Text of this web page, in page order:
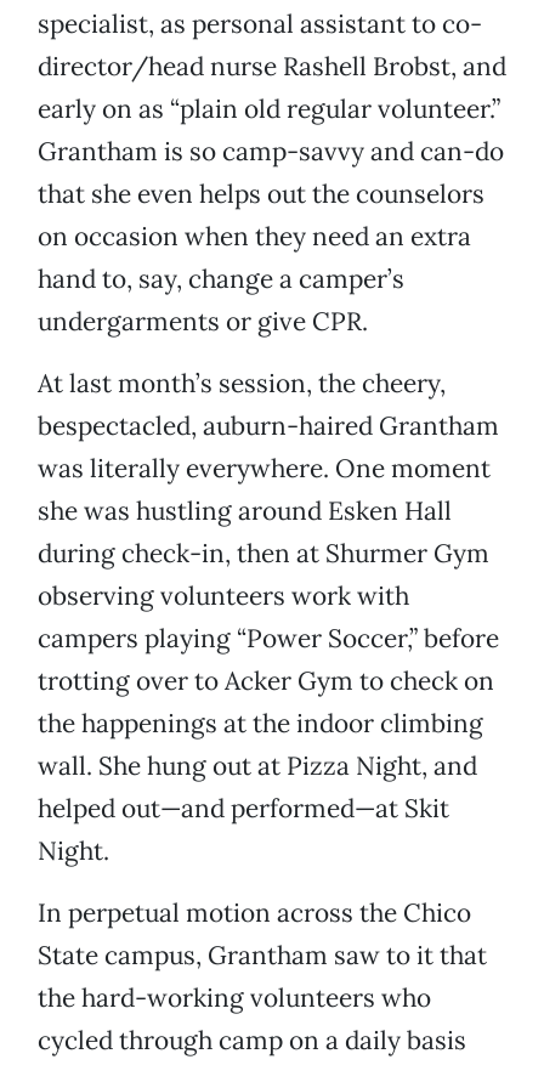
specialist, as personal assistant to co-
director/head nurse Rashell Brobst, and
early on as “plain old regular volunteer.”
Grantham is so camp-savvy and can-do
that she even helps out the counselors
on occasion when they need an extra
hand to, say, change a camper’s
undergarments or give CPR.
At last month’s session, the cheery,
bespectacled, auburn-haired Grantham
was literally everywhere. One moment
she was hustling around Esken Hall
during check-in, then at Shurmer Gym
observing volunteers work with
campers playing “Power Soccer,” before
trotting over to Acker Gym to check on
the happenings at the indoor climbing
wall. She hung out at Pizza Night, and
helped out—and performed—at Skit
Night.
In perpetual motion across the Chico
State campus, Grantham saw to it that
the hard-working volunteers who
cycled through camp on a daily basis